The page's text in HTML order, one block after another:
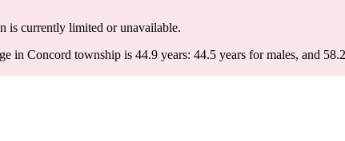
is currently limited or unavailable.
in Concord township is 44.9 years: 44.5 years for males, and